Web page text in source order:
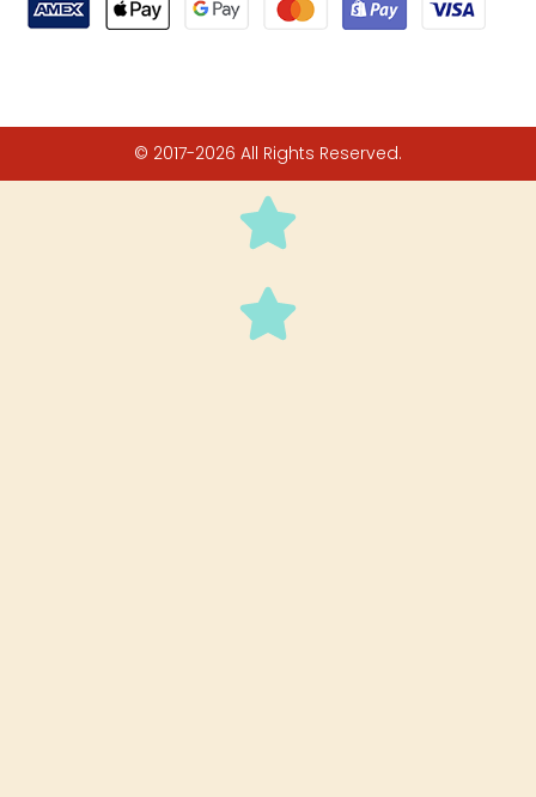
© 2017-2026 All Rights Reserved.